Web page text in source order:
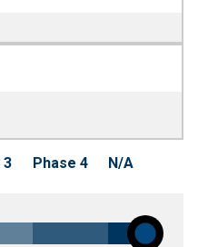
3 Phase 4 N/A